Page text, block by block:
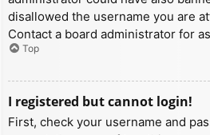
disallowed the username you are
Contact a board administrator for
Top
I registered but cannot login!
First, check your username and